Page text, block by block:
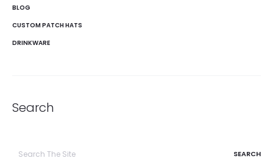
BLOG
CUSTOM PATCH HATS
DRINKWARE
Search